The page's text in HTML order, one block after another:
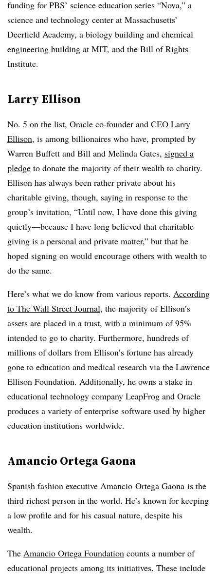
funding for PBS’ science education series “Nova,” a
science and technology center at Massachusetts’
Deerfield Academy, a biology building and chemical
engineering building at MIT, and the Bill of Rights
Institute.
Larry Ellison
No. 5 on the list, Oracle co-founder and CEO Larry
Ellison, is among billionaires who have, prompted by
Warren Buffett and Bill and Melinda Gates, signed a
pledge to donate the majority of their wealth to charity.
Ellison has always been rather private about his
charitable giving, though, saying in response to the
group’s invitation, “Until now, I have done this giving
quietly—because I have long believed that charitable
giving is a personal and private matter,” but that he
hoped signing on would encourage others with wealth to
do the same.
Here’s what we do know from various reports. According
to The Wall Street Journal, the majority of Ellison’s
assets are placed in a trust, with a minimum of 95%
intended to go to charity. Furthermore, hundreds of
millions of dollars from Ellison’s fortune has already
gone to education and medical research via the Lawrence
Ellison Foundation. Additionally, he owns a stake in
educational technology company LeapFrog and Oracle
produces a variety of enterprise software used by higher
education institutions worldwide.
Amancio Ortega Gaona
Spanish fashion executive Amancio Ortega Gaona is the
third richest person in the world. He’s known for keeping
a low profile and for his casual nature, despite his
wealth.
The Amancio Ortega Foundation counts a number of
educational projects among its initiatives. These include